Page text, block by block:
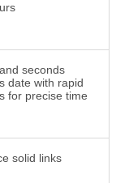
seconds
date with rapid
for precise time
solid links